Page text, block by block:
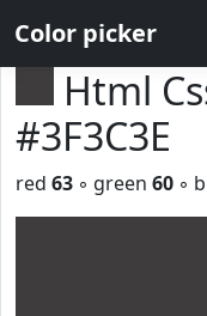
Color picker
Html
#3F3C3E
red 63 ◦ green 60 ◦